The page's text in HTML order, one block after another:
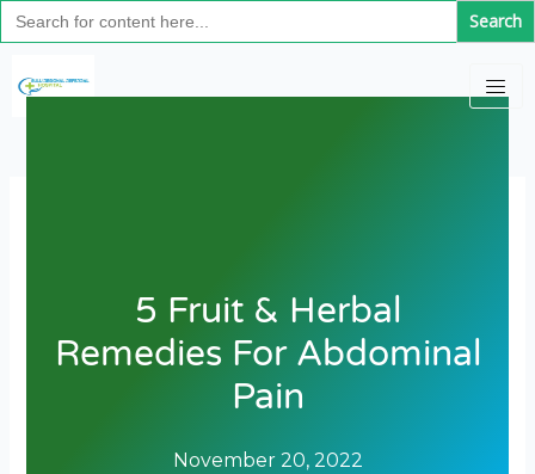
Search
for:
Skip
to
content
5 Fruit & Herbal
Remedies For Abdominal
Pain
November 20, 2022